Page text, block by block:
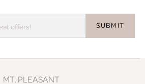
SUBMIT
MT. PLEASANT